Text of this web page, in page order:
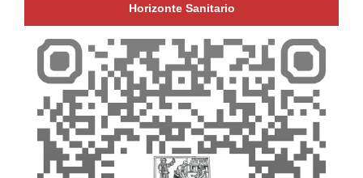
Horizonte Sanitario